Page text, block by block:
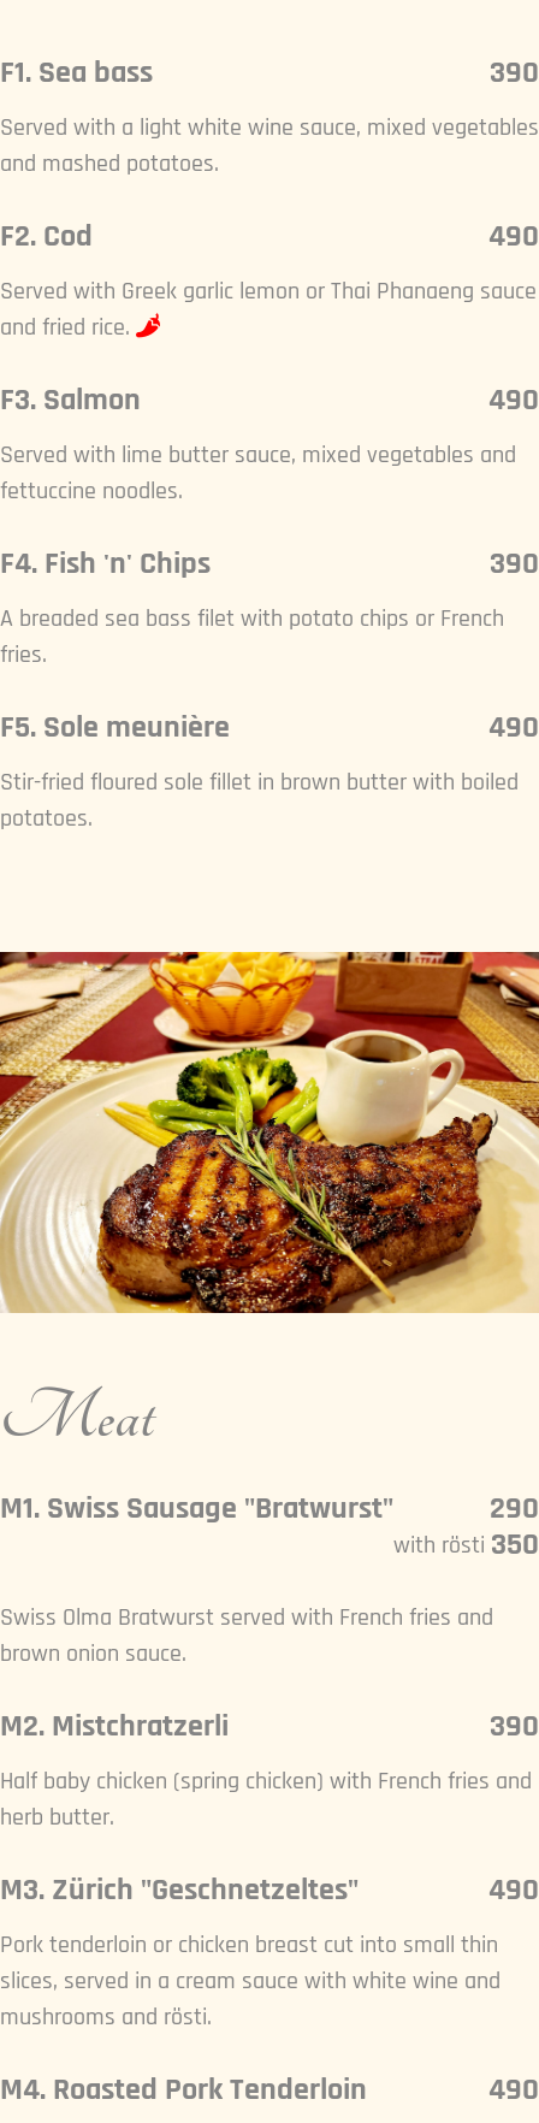
F1. Sea bass 390
Served with a light white wine sauce, mixed vegetables
and mashed potatoes.
F2. Cod 490
Served with Greek garlic lemon or Thai Phanaeng sauce
and fried rice.
F3. Salmon 490
Served with lime butter sauce, mixed vegetables and
fettuccine noodles.
F4. Fish 'n' Chips 390
A breaded sea bass filet with potato chips or French
fries.
F5. Sole meunière 490
Stir-fried floured sole fillet in brown butter with boiled
potatoes.
Meat
M1. Swiss Sausage "Bratwurst"
290
350
with rösti
Swiss Olma Bratwurst served with French fries and
brown onion sauce.
M2. Mistchratzerli 390
Half baby chicken (spring chicken) with French fries and
herb butter.
M3. Zürich "Geschnetzeltes" 490
Pork tenderloin or chicken breast cut into small thin
slices, served in a cream sauce with white wine and
mushrooms and rösti.
M4. Roasted Pork Tenderloin 490